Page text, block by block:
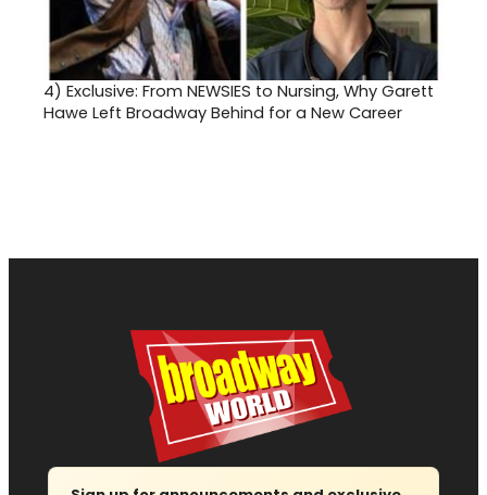
4) Exclusive: From NEWSIES to Nursing, Why Garett
Hawe Left Broadway Behind for a New Career